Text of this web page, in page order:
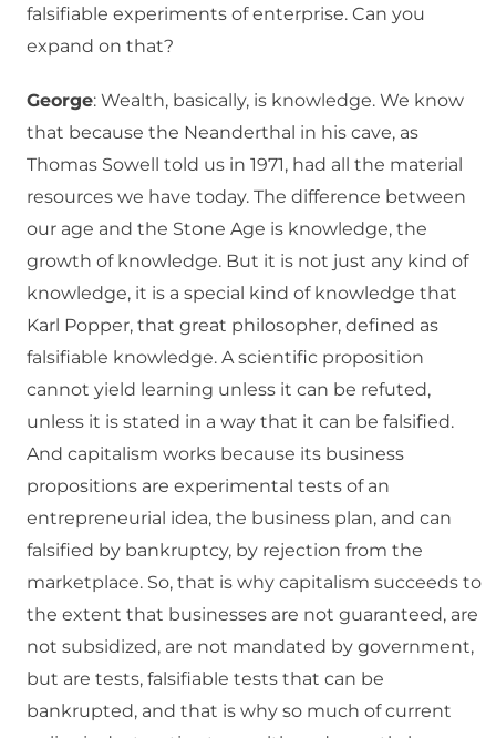
falsifiable experiments of enterprise. Can you
expand on that?
George: Wealth, basically, is knowledge. We know
that because the Neanderthal in his cave, as
Thomas Sowell told us in 1971, had all the material
resources we have today. The difference between
our age and the Stone Age is knowledge, the
growth of knowledge. But it is not just any kind of
knowledge, it is a special kind of knowledge that
Karl Popper, that great philosopher, defined as
falsifiable knowledge. A scientific proposition
cannot yield learning unless it can be refuted,
unless it is stated in a way that it can be falsified.
And capitalism works because its business
propositions are experimental tests of an
entrepreneurial idea, the business plan, and can
falsified by bankruptcy, by rejection from the
marketplace. So, that is why capitalism succeeds to
the extent that businesses are not guaranteed, are
not subsidized, are not mandated by government,
but are tests, falsifiable tests that can be
bankrupted, and that is why so much of current